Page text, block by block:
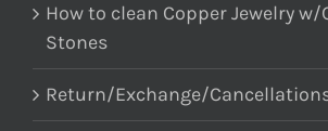
How to clean Copper Jewelry
Stones
Return/Exchange/